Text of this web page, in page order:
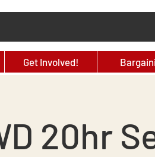
Get Involved!
20hr